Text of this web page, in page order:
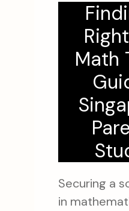
Math
Securing a
in